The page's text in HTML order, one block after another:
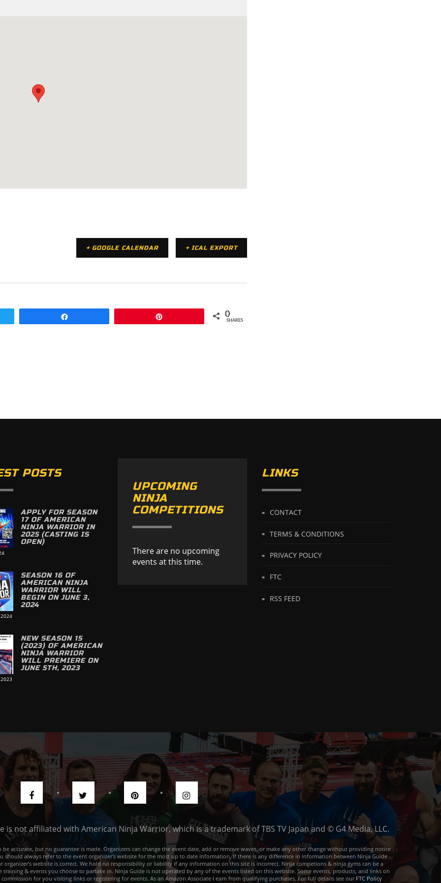
+ GOOGLE CALENDAR + ICAL EXPORT
0
SHARES
POSTS
APPLY FOR SEASON
17 OF AMERICAN
NINJA WARRIOR IN
2025 (CASTING IS
OPEN)
SEASON 16 OF
AMERICAN NINJA
WARRIOR WILL
BEGIN ON JUNE 3,
2024
2024
NEW SEASON 15
(2023) OF AMERICAN
NINJA WARRIOR
WILL PREMIERE ON
JUNE 5TH, 2023
2023
UPCOMING
NINJA
COMPETITIONS
There are no upcoming
events at this time.
LINKS
CONTACT
TERMS & CONDITIONS
PRIVACY POLICY
FTC
RSS FEED
is not affiliated with American Ninja Warrior, which is a trademark of TBS TV Japan and © G4 Media, LLC.
accurate, but no guarantee is made. Organizers can change the event date, add or remove waves, or make any other change without providing notice
always refer to the event organizer's website for the most up to date information. If there is any difference in information between Ninja Guide
website is correct. We hold no responsibility or liability if any information on this site is incorrect. Ninja competions & ninja gyms can be a
& events you choose to partake in. Ninja Guide is not operated by any of the events listed on this website. Some events, products, and links on
for you visiting links or registering for events. As an Amazon Associate I earn from qualifying purchases. For full details see our FTC Policy